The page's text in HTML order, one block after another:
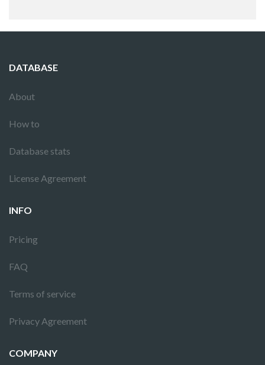
DATABASE
About
How to
Database stats
License Agreement
INFO
Pricing
FAQ
Terms of service
Privacy Agreement
COMPANY